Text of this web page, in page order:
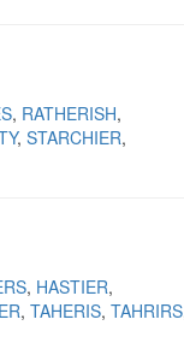
RATHERISH
STARCHIER
HASTIER
TAHERIS TAHRIRS